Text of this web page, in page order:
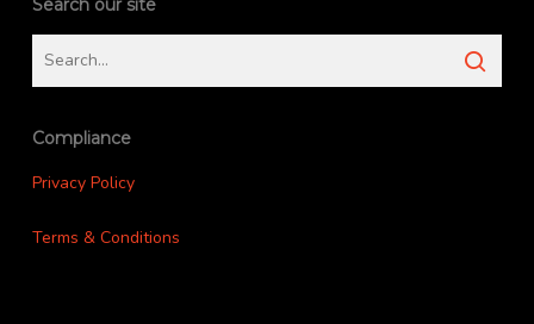
Search our site
Compliance
Privacy Policy
Terms & Conditions